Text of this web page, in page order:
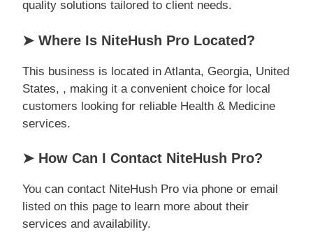
quality solutions tailored to client needs.
➤ Where Is NiteHush Pro Located?
This business is located in Atlanta, Georgia, United
States, , making it a convenient choice for local
customers looking for reliable Health & Medicine
services.
➤ How Can I Contact NiteHush Pro?
You can contact NiteHush Pro via phone or email
listed on this page to learn more about their
services and availability.